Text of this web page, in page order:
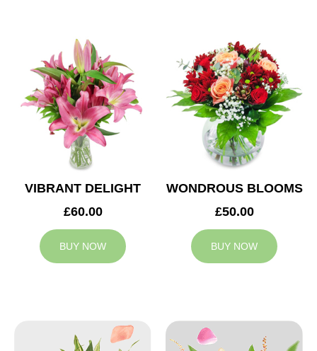
VIBRANT DELIGHT
£60.00
BUY NOW
WONDROUS BLOOMS
£50.00
BUY NOW